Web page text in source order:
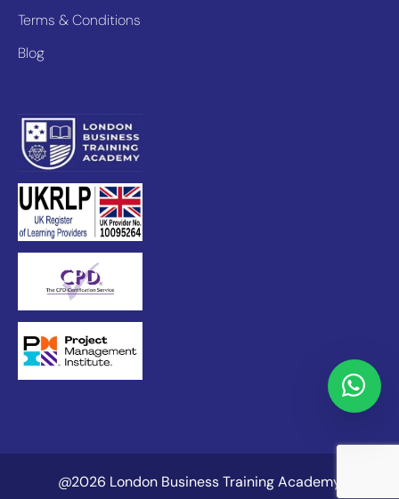
Terms & Conditions
Blog
@2026 London Business Training Academy